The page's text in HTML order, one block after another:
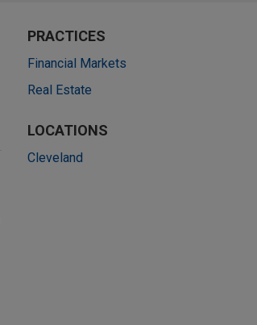
PRACTICES
Financial Markets
Real Estate
LOCATIONS
Cleveland